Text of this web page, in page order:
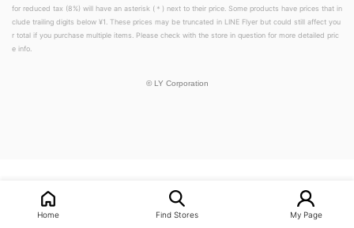
for reduced tax (8%) will have an asterisk (＊) next to their price. Some products have prices that in
clude trailing digits below ¥1. These prices may be truncated in LINE Flyer but could still affect you
r total if you purchase multiple items. Please check with the store in question for more detailed pric
e info.
© LY Corporation
Home Find Stores My Page